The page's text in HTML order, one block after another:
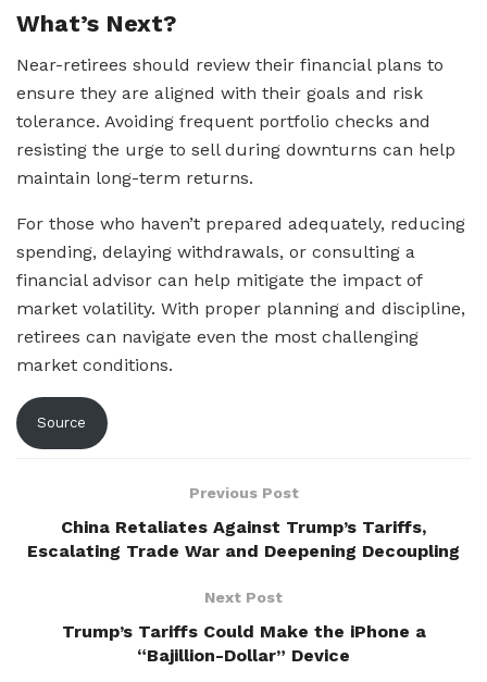
What’s Next?
Near-retirees should review their financial plans to
ensure they are aligned with their goals and risk
tolerance. Avoiding frequent portfolio checks and
resisting the urge to sell during downturns can help
maintain long-term returns.
For those who haven’t prepared adequately, reducing
spending, delaying withdrawals, or consulting a
financial advisor can help mitigate the impact of
market volatility. With proper planning and discipline,
retirees can navigate even the most challenging
market conditions.
Source
Previous Post
China Retaliates Against Trump’s Tariffs,
Escalating Trade War and Deepening Decoupling
Next Post
Trump’s Tariffs Could Make the iPhone a
“Bajillion-Dollar” Device